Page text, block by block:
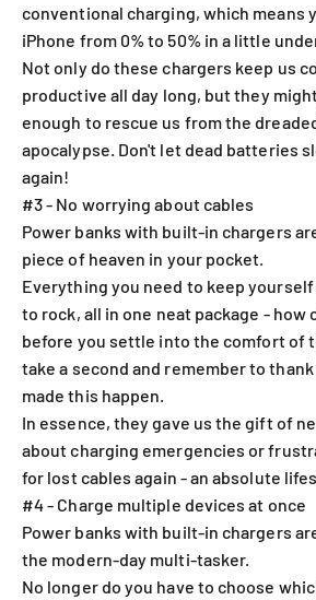
conventional charging, which means
iPhone from 0% to 50% in a little
Not only do these chargers keep us
productive all day long, but they
enough to rescue us from the
apocalypse. Don't let dead batteries
again!
#3 - No worrying about cables
Power banks with built-in chargers
piece of heaven in your pocket.
Everything you need to keep
to rock, all in one neat package - how
before you settle into the comfort of
take a second and remember to
made this happen.
In essence, they gave us the gift of
about charging emergencies or
for lost cables again - an absolute
#4 - Charge multiple devices at once
Power banks with built-in chargers
the modern-day multi-tasker.
No longer do you have to choose